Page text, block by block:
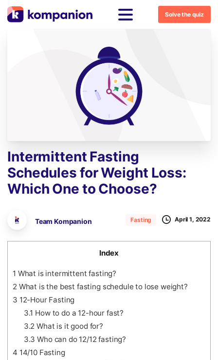
Solve the quiz
Intermittent Fasting
Schedules forWeight Loss:
Which One to Choose?
Team Kompanion Fasting April 1, 2022
Index
1 What is intermittent fasting?
2 What is the best fasting schedule to lose weight?
3 12-Hour Fasting
3.1 How to do a 12-hour fast?
3.2 What is it good for?
3.3 Who can do 12/12 fasting?
4 14/10 Fasting